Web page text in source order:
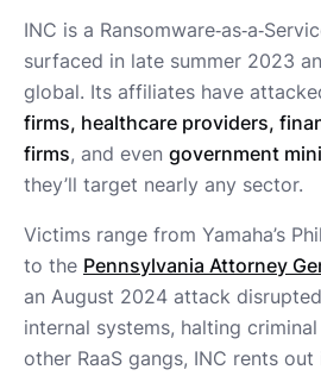
INC is a
surfaced in late summer 2023
global. Its affiliates have
firms, healthcare providers,
firms, and even government
they’ll target nearly any sector.
Victims range from Yamaha’s
to the Pennsylvania Attorney
an August 2024 attack
internal systems, halting
other RaaS gangs, INC rents